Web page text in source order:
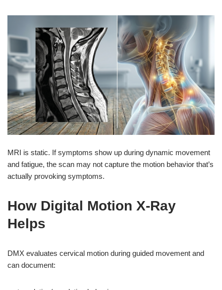
MRI is static. If symptoms show up during dynamic movement
and fatigue, the scan may not capture the motion behavior that’s
actually provoking symptoms.
How Digital Motion X-Ray
Helps
DMX evaluates cervical motion during guided movement and
can document: